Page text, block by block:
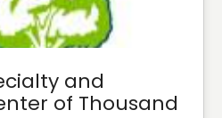
and
of Thousand